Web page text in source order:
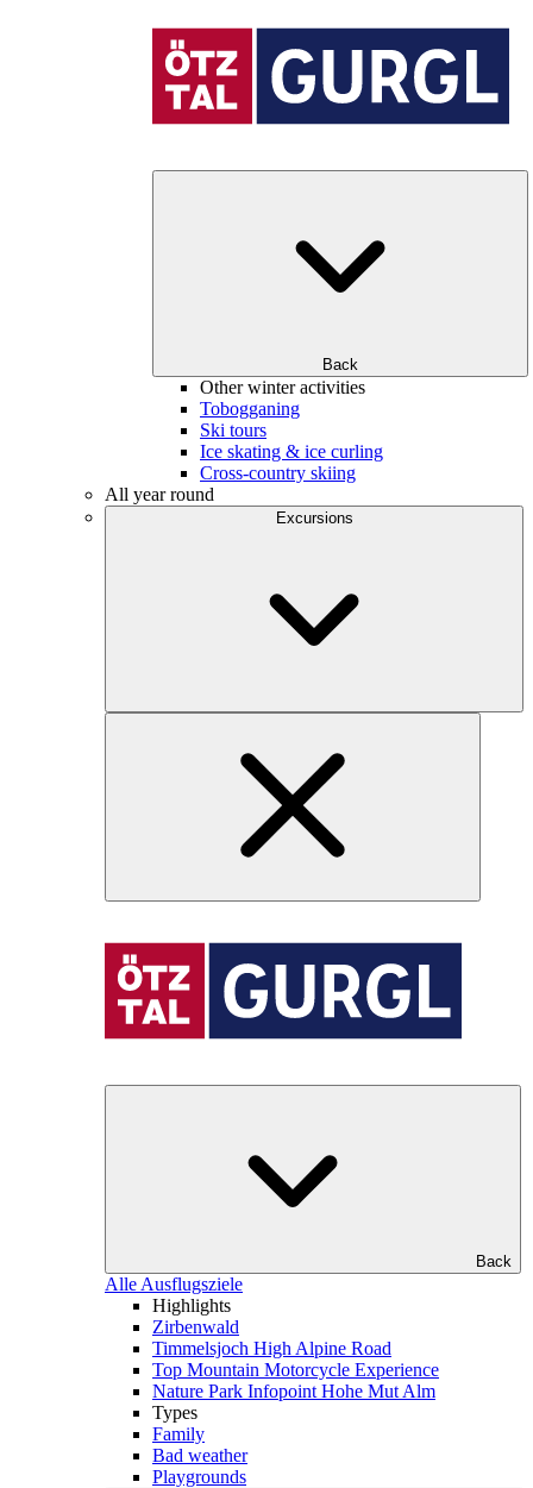
Back
Other winter activities
Tobogganing
Ski tours
Ice skating & ice curling
Cross-country skiing
All year round
Excursions
Back
Alle Ausflugsziele
Highlights
Zirbenwald
Timmelsjoch High Alpine Road
Top Mountain Motorcycle Experience
Nature Park Infopoint Hohe Mut Alm
Types
Family
Bad weather
Playgrounds